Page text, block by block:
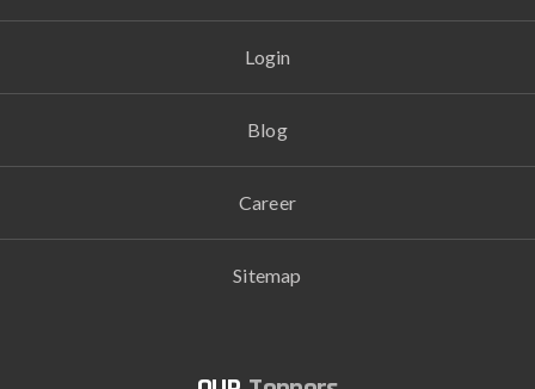
Login
Blog
Career
Sitemap